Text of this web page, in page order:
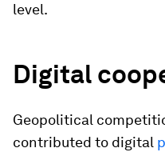
level.
Digital
Geopolitical
contributed to digital